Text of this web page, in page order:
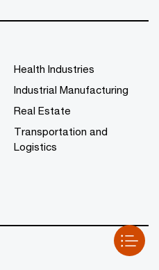
Health Industries
Industrial Manufacturing
Real Estate
Transportation and
Logistics